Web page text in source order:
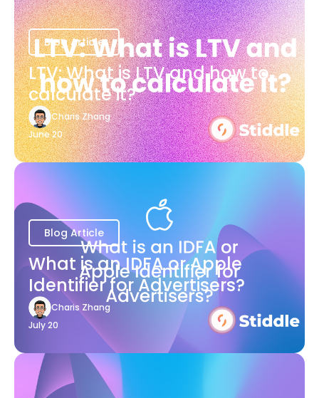
Blog Article
LTV: What is LTV and how to
calculate it?
Charis Zhang
June 20
Blog Article
What is an IDFA or Apple
Identifier for Advertisers?
Charis Zhang
July 20